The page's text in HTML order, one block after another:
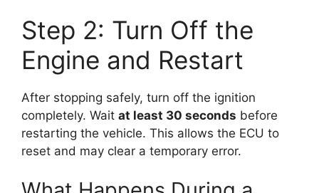
Step 2: Turn Off the
Engine and Restart
After stopping safely, turn off the ignition
completely. Wait at least 30 seconds before
restarting the vehicle. This allows the ECU to
reset and may clear a temporary error.